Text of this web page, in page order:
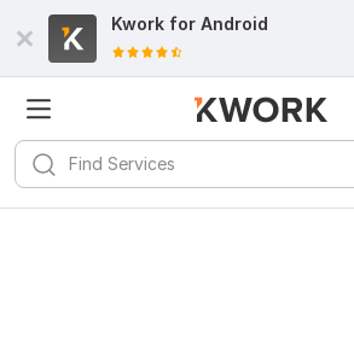
Kwork for Android